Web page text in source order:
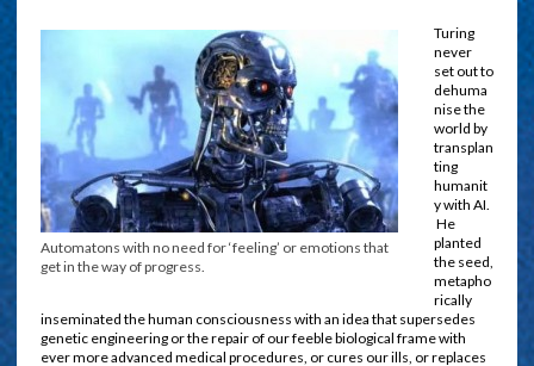
Automatons with no need for ‘feeling’ or emotions that
get in the way of progress.
Turing
never
set out to
dehuma
nise the
world by
transplan
ting
humanit
y with AI.
He
planted
the seed,
metapho
rically
inseminated the human consciousness with an idea that supersedes
genetic engineering or the repair of our feeble biological frame with
ever more advanced medical procedures, or cures our ills, or replaces